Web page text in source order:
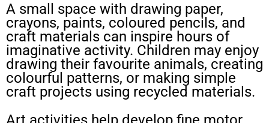
A small space with drawing paper,
crayons, paints, coloured pencils, and
craft materials can inspire hours of
imaginative activity. Children may enjoy
drawing their favourite animals, creating
colourful patterns, or making simple
craft projects using recycled materials.